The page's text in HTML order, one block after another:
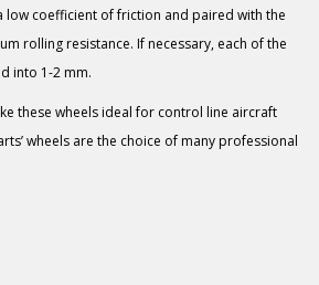
low coefficient of friction and paired with the
rolling resistance. If necessary, each of the
into 1-2 mm.
these wheels ideal for control line aircraft
wheels are the choice of many professional